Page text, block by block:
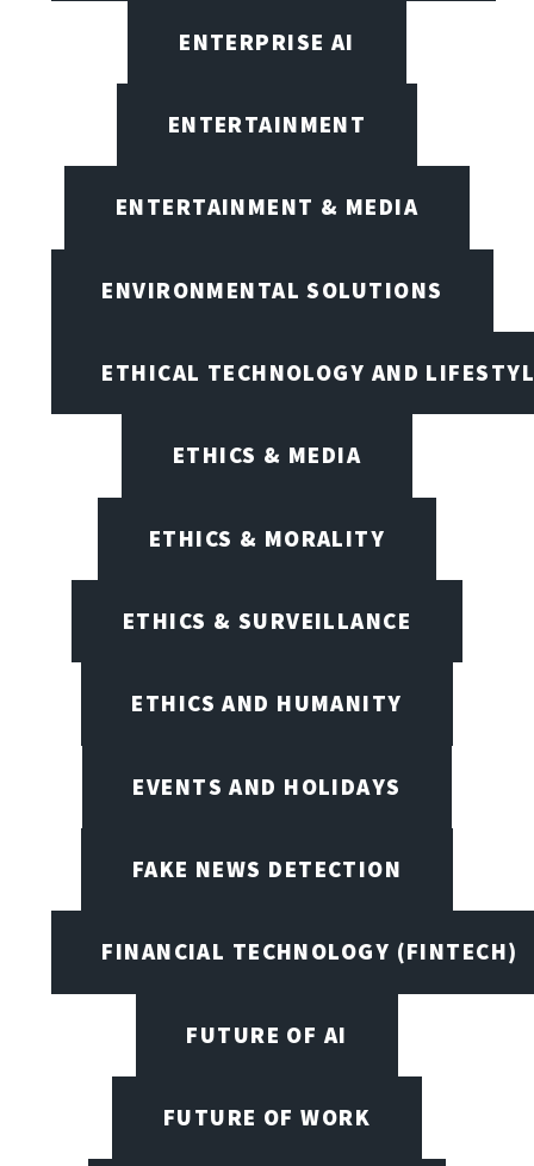
ENTERPRISE AI
ENTERTAINMENT
ENTERTAINMENT & MEDIA
ENVIRONMENTAL SOLUTIONS
ETHICAL TECHNOLOGY AND
ETHICS & MEDIA
ETHICS & MORALITY
ETHICS & SURVEILLANCE
ETHICS AND HUMANITY
EVENTS AND HOLIDAYS
FAKE NEWS DETECTION
FINANCIAL TECHNOLOGY (FINTECH)
FUTURE OF AI
FUTURE OF WORK